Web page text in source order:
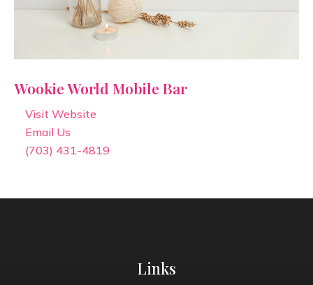
Wookie World Mobile Bar
Visit Website
Email Us
(703) 431-4819
Links